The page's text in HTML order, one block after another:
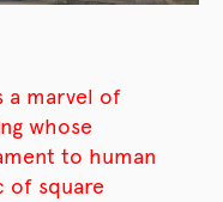
a marvel of
whose
to human
of square